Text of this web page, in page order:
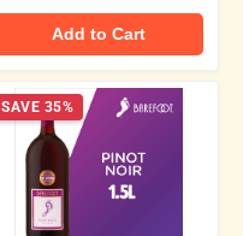
Add to Cart
SAVE 35%